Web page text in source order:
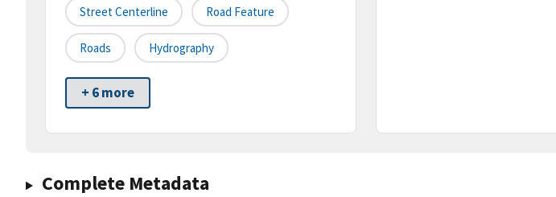
Street Centerline Road Feature
Roads Hydrography
+ 6 more
Complete Metadata